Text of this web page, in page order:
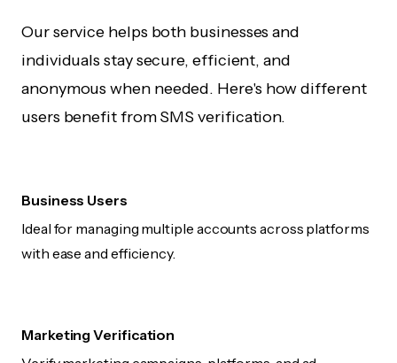
Our service helps both businesses and
individuals stay secure, efficient, and
anonymous when needed. Here's how different
users benefit from SMS verification.
Business Users
Ideal for managing multiple accounts across platforms
with ease and efficiency.
Marketing Verification